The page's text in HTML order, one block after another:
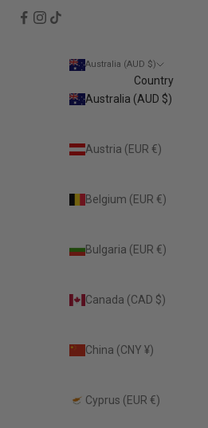
Australia (AUD $)
Country
Australia (AUD $)
Austria (EUR €)
Belgium (EUR €)
Bulgaria (EUR €)
Canada (CAD $)
China (CNY ¥)
Cyprus (EUR €)